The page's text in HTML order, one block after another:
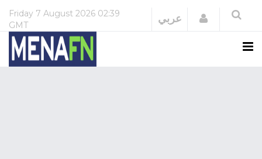
Friday 7 August 2026 02:39
GMT
عربي Login